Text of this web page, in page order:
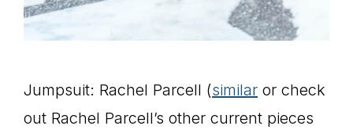
Jumpsuit: Rachel Parcell (similar or check
out Rachel Parcell’s other current pieces